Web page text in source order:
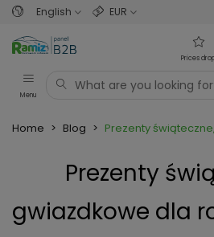
English EUR
Prices
Menu
Home > Blog > Prezenty
Prezenty
gwiazdkowe dla